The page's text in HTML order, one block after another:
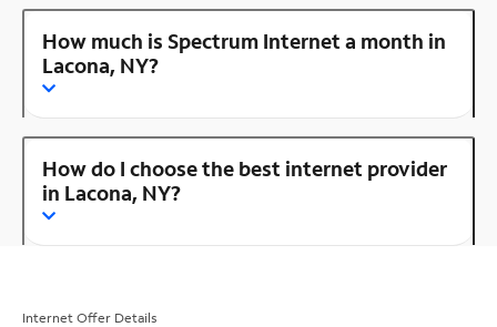
How much is Spectrum Internet a month in
Lacona, NY?
How do I choose the best internet provider
in Lacona, NY?
Internet Offer Details